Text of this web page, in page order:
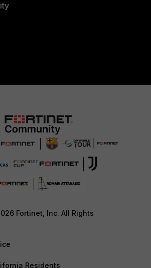
Fortinet, Inc. All Rights
Residents